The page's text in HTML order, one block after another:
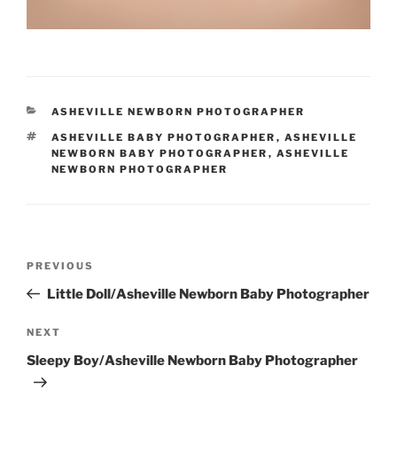
CATEGORIES
ASHEVILLE NEWBORN PHOTOGRAPHER
TAGS
ASHEVILLE BABY PHOTOGRAPHER , ASHEVILLE
NEWBORN BABY PHOTOGRAPHER , ASHEVILLE
NEWBORN PHOTOGRAPHER
Previous
Post
PREVIOUS
Little Doll/Asheville Newborn Baby Photographer
Next
Post
NEXT
Sleepy Boy/Asheville Newborn Baby Photographer